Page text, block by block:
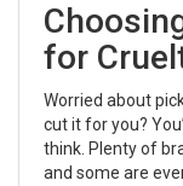
for
Worried about
cut it for you?
think. Plenty of
and some are